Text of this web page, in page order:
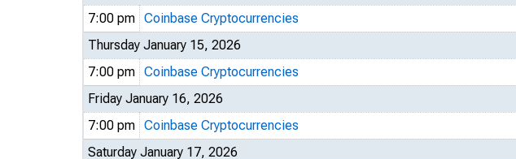
7:00 pm Coinbase Cryptocurrencies
Thursday January 15, 2026
7:00 pm Coinbase Cryptocurrencies
Friday January 16, 2026
7:00 pm Coinbase Cryptocurrencies
Saturday January 17, 2026